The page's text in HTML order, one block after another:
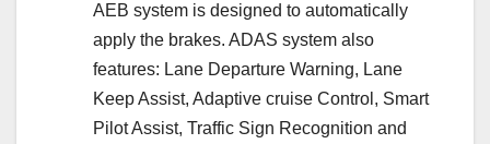
AEB system is designed to automatically
apply the brakes. ADAS system also
features: Lane Departure Warning, Lane
Keep Assist, Adaptive cruise Control, Smart
Pilot Assist, Traffic Sign Recognition and